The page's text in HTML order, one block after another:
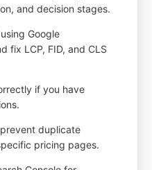
and decision stages.
Google
fix LCP, FID, and CLS
if you have
duplicate
pricing pages.